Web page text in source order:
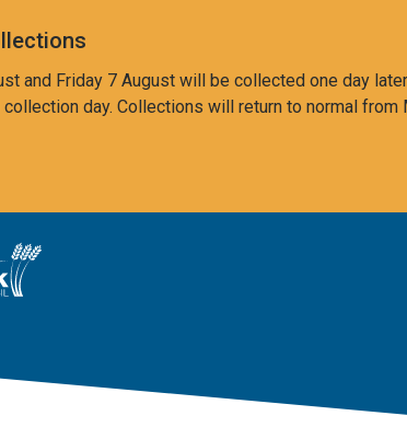
and Friday 7 August will be collected one day
day. Collections will return to normal from
page